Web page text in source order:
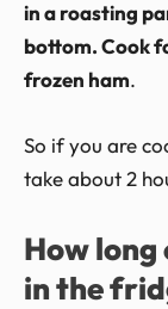
in a roasting
bottom. Cook
frozen ham.
So if you are
take about 2
How
in the